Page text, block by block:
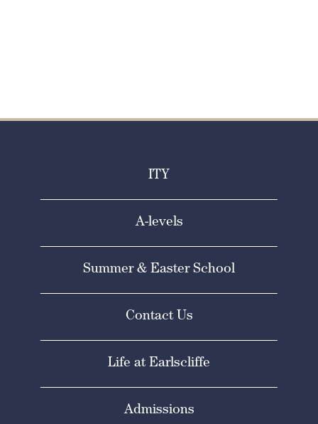
ITY
A-levels
Summer & Easter School
Contact Us
Life at Earlscliffe
Admissions